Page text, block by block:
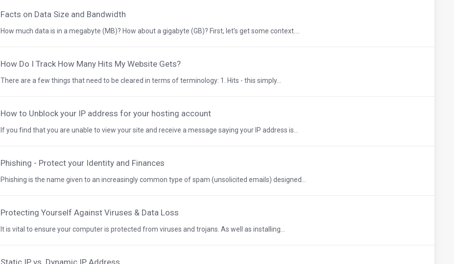
Facts on Data Size and Bandwidth
How much data is in a megabyte (MB)? How about a gigabyte (GB)? First, let's get some context....
How Do I Track How Many Hits My Website Gets?
There are a few things that need to be cleared in terms of terminology: 1. Hits - this simply...
How to Unblock your IP address for your hosting account
If you find that you are unable to view your site and receive a message saying your IP address is...
Phishing - Protect your Identity and Finances
Phishing is the name given to an increasingly common type of spam (unsolicited emails) designed...
Protecting Yourself Against Viruses & Data Loss
It is vital to ensure your computer is protected from viruses and trojans. As well as installing...
Static IP vs. Dynamic IP Address